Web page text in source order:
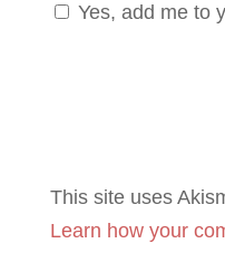
Yes, add me to
This site uses
Learn how your